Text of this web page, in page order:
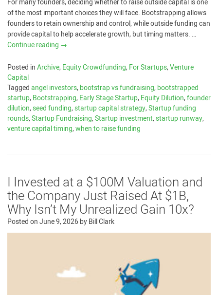
For many founders, deciding whether to raise outside capital is one
of the most important choices they will face. Bootstrapping allows
founders to retain ownership and control, while outside funding can
provide capital to help accelerate growth, but timing matters. …
Continue reading →
Posted inArchive,Equity Crowdfunding,For Startups,Venture
Capital
Taggedangel investors,bootstrap vs fundraising,bootstrapped
startup,Bootstrapping,Early Stage Startup,Equity Dilution,founder
dilution,seed funding,startup capital strategy,Startup funding
rounds,Startup Fundraising,Startup investment,startup runway,
venture capital timing,when to raise funding
I Invested at a $100M Valuation and
the Company Just Raised At $1B,
Why Isn’t My Unrealized Gain 10x?
Posted onJune 9, 2026byBill Clark